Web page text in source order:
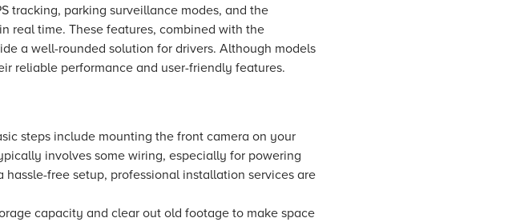
tracking, parking surveillance modes, and the
real time. These features, combined with the
a well-rounded solution for drivers. Although models
reliable performance and user-friendly features.
steps include mounting the front camera on your
involves some wiring, especially for powering
free setup, professional installation services are
capacity and clear out old footage to make space